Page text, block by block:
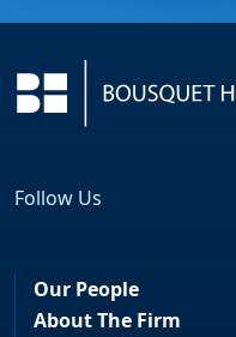
Follow Us
Our People
About The Firm